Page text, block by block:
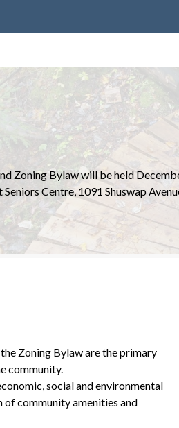
Zoning Bylaw will be held
Centre, 1091 Shuswap
Zoning Bylaw are the primary
community.
social and environmental
community amenities and